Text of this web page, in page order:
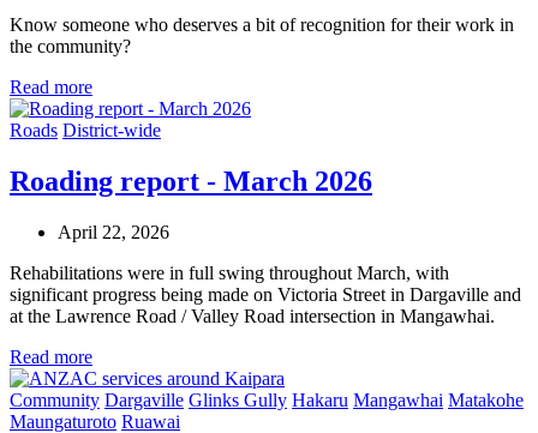
Know someone who deserves a bit of recognition for their work in
the community?
Read more
Roads District-wide
Roading report - March 2026
April 22, 2026
Rehabilitations were in full swing throughout March, with
significant progress being made on Victoria Street in Dargaville and
at the Lawrence Road / Valley Road intersection in Mangawhai.
Read more
Community Dargaville Glinks Gully Hakaru Mangawhai Matakohe
Maungaturoto Ruawai